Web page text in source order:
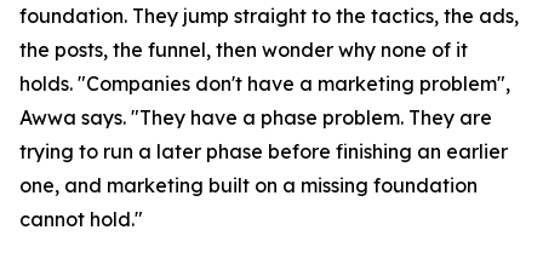
foundation. They jump straight to the tactics, the ads,
the posts, the funnel, then wonder why none of it
holds. "Companies don't have a marketing problem",
Awwa says. "They have a phase problem. They are
trying to run a later phase before finishing an earlier
one, and marketing built on a missing foundation
cannot hold."